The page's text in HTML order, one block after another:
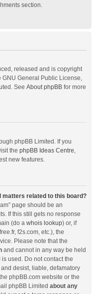
section.
released and is copyright
GNU General Public License,
See About phpBB for more
phpBB Limited. If you
the phpBB Ideas Centre
new features.
matters related to this board?
page should be an
If this still gets no response
(do a whois lookup) or, if
f2s.com, etc.), the
Please note that the
and cannot in any way be held
used. Do not contact the
desist, liable, defamatory
phpBB.com website or the
phpBB Limited about any